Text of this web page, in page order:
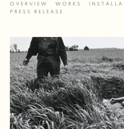
OVERVIEW WORKS
PRESS RELEASE
Open a larger version of